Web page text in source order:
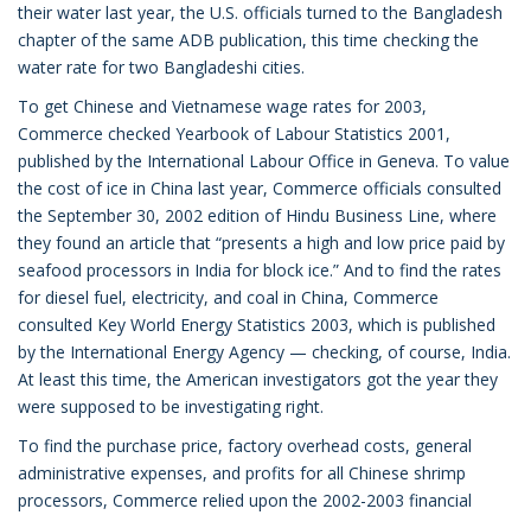
their water last year, the U.S. officials turned to the Bangladesh
chapter of the same ADB publication, this time checking the
water rate for two Bangladeshi cities.
To get Chinese and Vietnamese wage rates for 2003,
Commerce checked Yearbook of Labour Statistics 2001,
published by the International Labour Office in Geneva. To value
the cost of ice in China last year, Commerce officials consulted
the September 30, 2002 edition of Hindu Business Line, where
they found an article that “presents a high and low price paid by
seafood processors in India for block ice.” And to find the rates
for diesel fuel, electricity, and coal in China, Commerce
consulted Key World Energy Statistics 2003, which is published
by the International Energy Agency — checking, of course, India.
At least this time, the American investigators got the year they
were supposed to be investigating right.
To find the purchase price, factory overhead costs, general
administrative expenses, and profits for all Chinese shrimp
processors, Commerce relied upon the 2002-2003 financial